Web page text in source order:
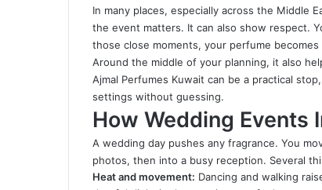
In many places, especially across the Middle
the event matters. It can also show respect.
those close moments, your perfume
Around the middle of your planning, it also
Ajmal Perfumes Kuwait can be a practical
settings without guessing.
How Wedding Events
A wedding day pushes any fragrance. You
photos, then into a busy reception. Several
Heat and movement: Dancing and walking